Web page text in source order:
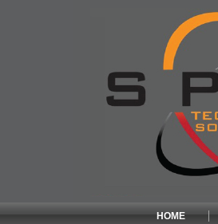
HOME